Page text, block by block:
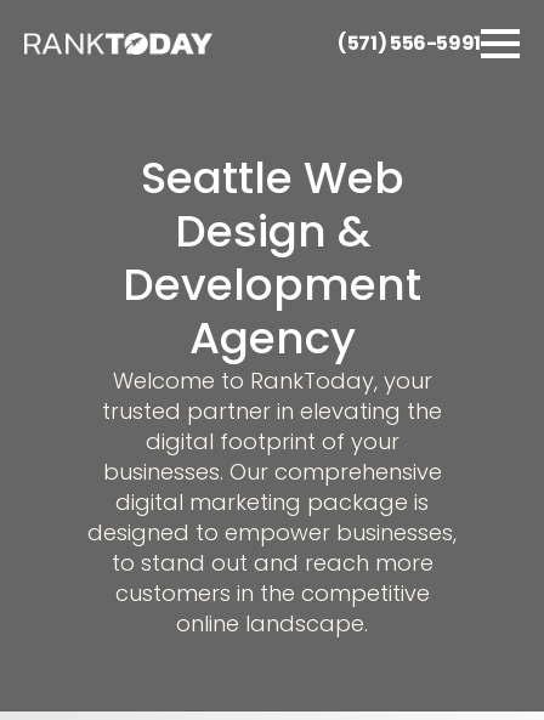
(571) 556-5991
Seattle Web
Design &
Development
Agency
Welcome to RankToday, your
trusted partner in elevating the
digital footprint of your
businesses. Our comprehensive
digital marketing package is
designed to empower businesses,
to stand out and reach more
customers in the competitive
online landscape.